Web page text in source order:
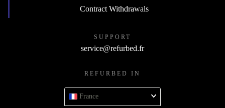
Contract Withdrawals
SUPPORT
service@refurbed.fr
REFURBED IN
France